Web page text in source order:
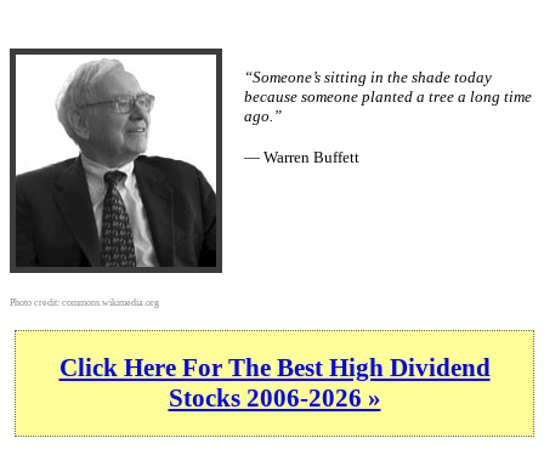
Photo credit: commons.wikimedia.org
“Someone’s sitting in the shade today
because someone planted a tree a long time
ago.”
— Warren Buffett
Click Here For The Best High Dividend
Stocks 2006-2026 »